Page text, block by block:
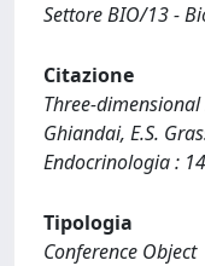
Settore BIO/13 -
Citazione
Three-
Ghiandai, E.S.
Endocrinologia :
Tipologia
Conference Object